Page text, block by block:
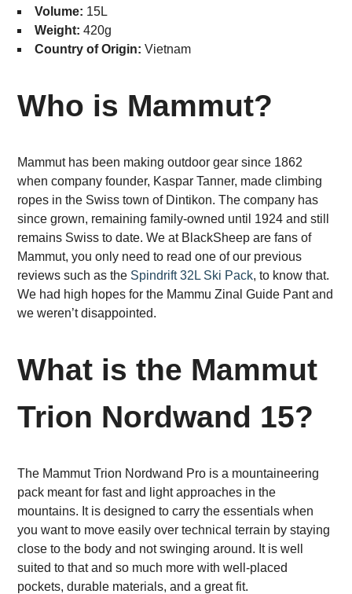
Volume: 15L
Weight: 420g
Country of Origin:Vietnam
Who is Mammut?
Mammut has been making outdoor gear since 1862
when company founder, Kaspar Tanner, made climbing
ropes in the Swiss town of Dintikon. The company has
since grown, remaining family-owned until 1924 and still
remains Swiss to date. We at BlackSheep are fans of
Mammut, you only need to read one of our previous
reviews such as the Spindrift 32L Ski Pack, to know that.
We had high hopes for the Mammu Zinal Guide Pant and
we weren’t disappointed.
What is the Mammut
Trion Nordwand 15?
The Mammut Trion Nordwand Pro is a mountaineering
pack meant for fast and light approaches in the
mountains. It is designed to carry the essentials when
you want to move easily over technical terrain by staying
close to the body and not swinging around. It is well
suited to that and so much more with well-placed
pockets, durable materials, and a great fit.